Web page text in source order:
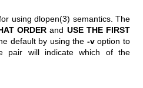
usingdlopen(3) semantics. The
ORDER and USE THE FIRST
default by using the -voption to
pair will indicate which of the